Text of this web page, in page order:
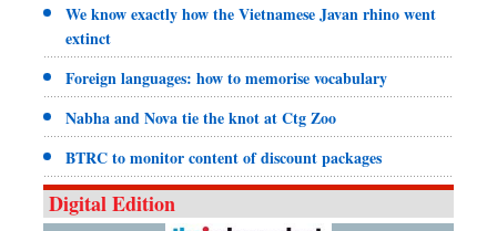
We know exactly how the Vietnamese Javan rhino went
extinct
Foreign languages: how to memorise vocabulary
Nabha and Nova tie the knot at Ctg Zoo
BTRC to monitor content of discount packages
Digital Edition